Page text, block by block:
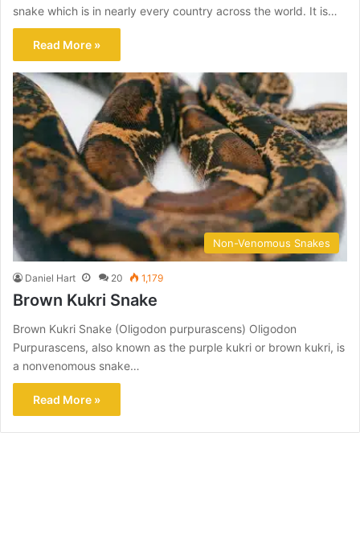
snake which is in nearly every country across the world. It is…
Read More »
Non-Venomous Snakes
Daniel Hart 20 1,179
Brown Kukri Snake
Brown Kukri Snake (Oligodon purpurascens) Oligodon
Purpurascens, also known as the purple kukri or brown kukri, is
a nonvenomous snake…
Read More »